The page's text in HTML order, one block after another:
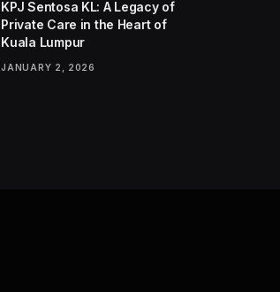
KPJ Sentosa KL: A Legacy of
Private Care in the Heart of
Kuala Lumpur
JANUARY 2, 2026